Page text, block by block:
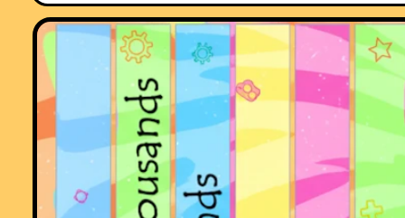
"This website was brilliant. My class and I really enjoy doing the
activites."
Comment recorded on the
5 April 'Starter of the Day' page by Mr Stoner, St
George's College of Technology:
"This resource has made a great deal of difference to the standard of
starters for all of our lessons. Thank you for being so creative and
imaginative."
Comment recorded on the
1 August'Starter of the Day' page by Peter
St Joseph's College:
"Love using the Starter of the Day activities to get the students into
Maths mode at the beginning of a lesson. Lots of interesting
and questions have arisen out of the activities.
Thanks for such a great resource!"